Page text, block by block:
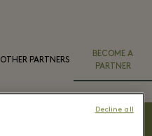
OTHER PARTNERS
BECOME A
PARTNER
Decline all